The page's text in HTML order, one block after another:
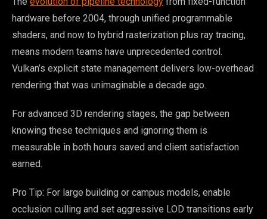
hardware before 2004, through unified programmable
shaders, and now to hybrid rasterization plus ray tracing,
means modern teams have unprecedented control.
Vulkan’s explicit state management delivers low-overhead
rendering that was unimaginable a decade ago.
For advanced 3D rendering stages, the gap between
knowing these techniques and ignoring them is
measurable in both hours saved and client satisfaction
earned.
Pro Tip: For large building or campus models, enable
occlusion culling and set aggressive LOD transitions early